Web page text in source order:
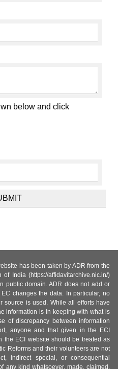
below and click
has been taken by ADR from the
India (https://affidavitarchive.nic.in/)
public domain. ADR does not add or
changes the data. In particular, no
source is used. While all efforts have
information is in keeping with what is
of discrepancy between information
anyone and that given in the ECI
the ECI website should be treated as
Reforms and their volunteers are not
indirect special, or consequential
any kind whatsoever, made, claimed,